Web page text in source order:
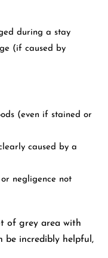
during a stay
(if caused by
(even if stained or
caused by a
negligence not
of grey area with
be incredibly helpful,